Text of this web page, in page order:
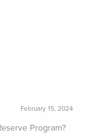
February 15, 2024
Program?